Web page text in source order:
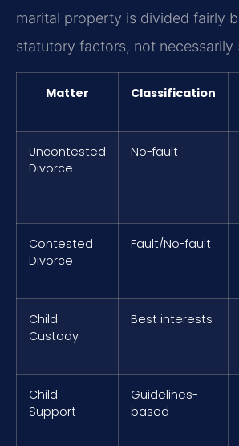
marital property is divided fairly
statutory factors, not necessarily
Matter Classification
Uncontested
Divorce
No-fault
Contested
Divorce
Fault/No-fault
Child
Custody
Best interests
Child
Support
Guidelines-
based